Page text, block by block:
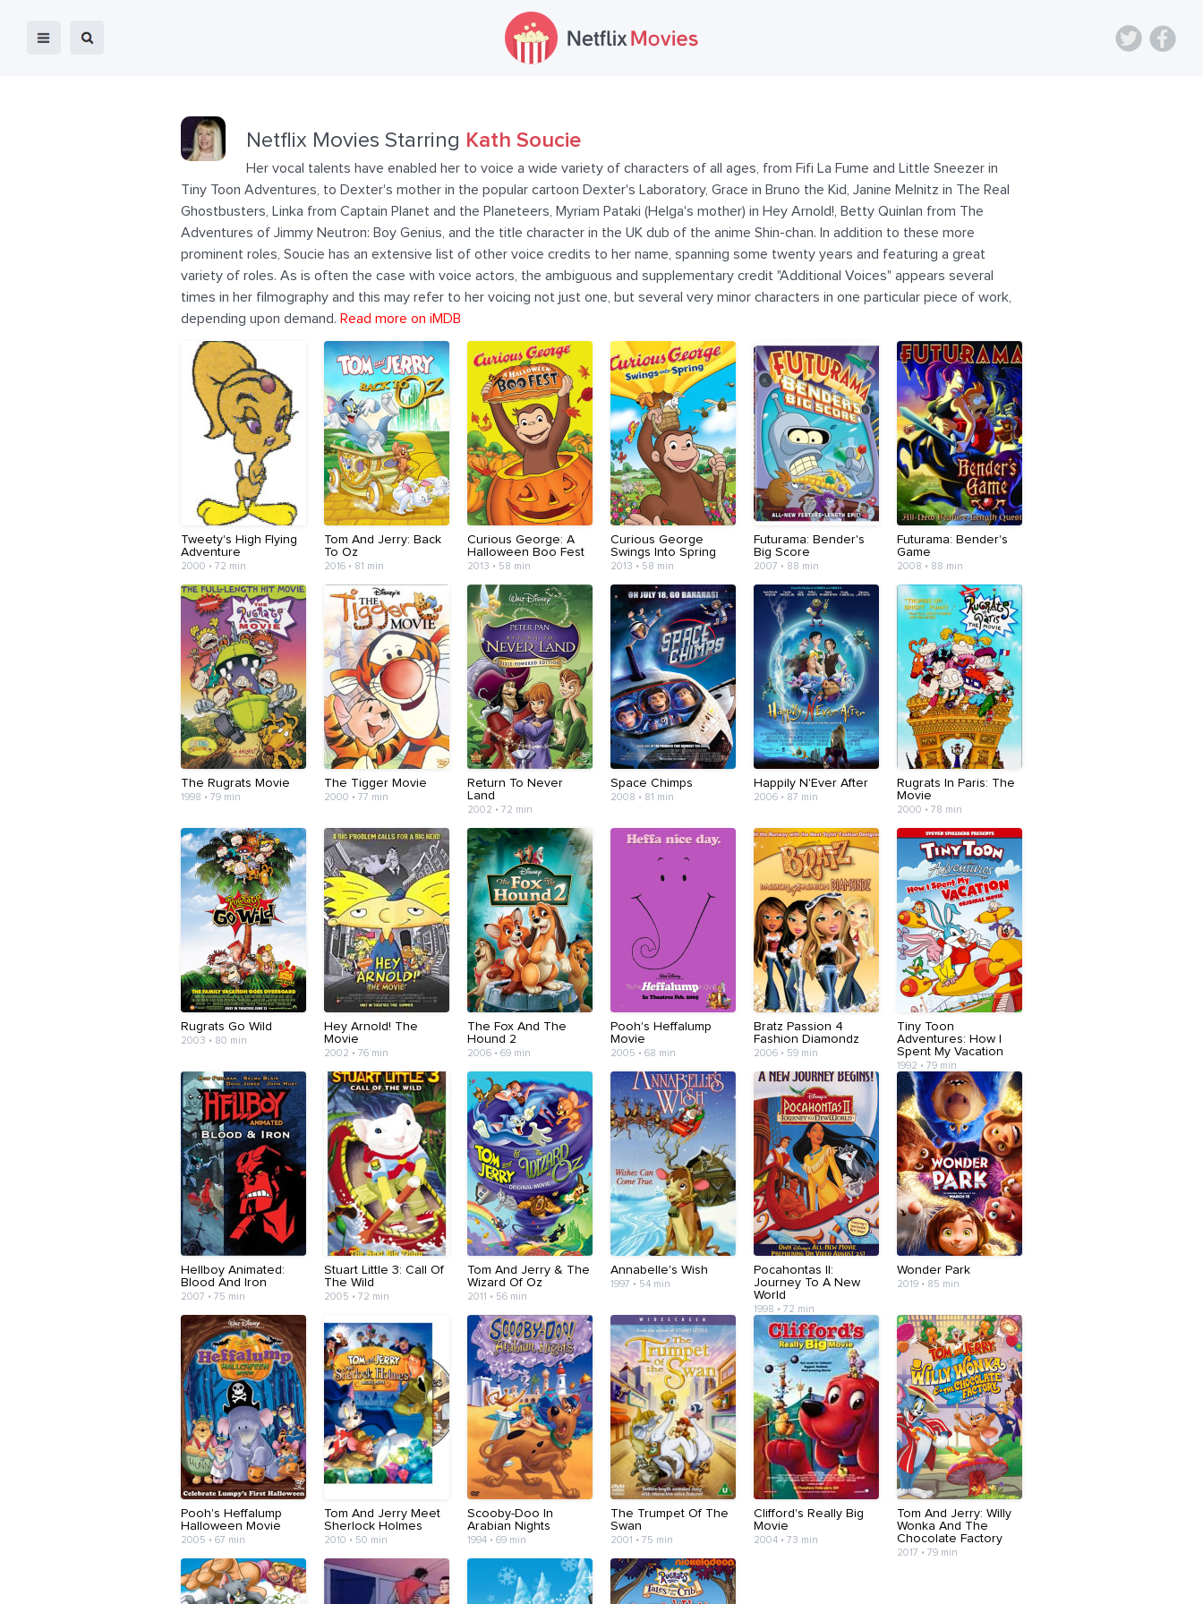
Netflix Movies Starring Kath Soucie
Her vocal talents have enabled her to voice a wide variety of characters of all ages, from Fifi La Fume and Little Sneezer in
Tiny Toon Adventures, to Dexter's mother in the popular cartoon Dexter's Laboratory, Grace in Bruno the Kid, Janine Melnitz in The Real
Ghostbusters, Linka from Captain Planet and the Planeteers, Myriam Pataki (Helga's mother) in Hey Arnold!, Betty Quinlan from The
Adventures of Jimmy Neutron: Boy Genius, and the title character in the UK dub of the anime Shin-chan. In addition to these more
prominent roles, Soucie has an extensive list of other voice credits to her name, spanning some twenty years and featuring a great
variety of roles. As is often the case with voice actors, the ambiguous and supplementary credit "Additional Voices" appears several
times in her filmography and this may refer to her voicing not just one, but several very minor characters in one particular piece of work,
depending upon demand. Read more on iMDB
Tweety's High Flying
Adventure
2000 • 72 min
Tom And Jerry: Back
To Oz
2016 • 81 min
Curious George: A
Halloween Boo Fest
2013 • 58 min
Curious George
Swings Into Spring
2013 • 58 min
Futurama: Bender's
Big Score
2007 • 88 min
Futurama: Bender's
Game
2008 • 88 min
The Rugrats Movie
1998 • 79 min
The Tigger Movie
2000 • 77 min
Return To Never
Land
2002 • 72 min
Space Chimps
2008 • 81 min
Happily N'Ever After
2006 • 87 min
Rugrats In Paris: The
Movie
2000 • 78 min
Rugrats Go Wild
2003 • 80 min
Hey Arnold! The
Movie
2002 • 76 min
The Fox And The
Hound 2
2006 • 69 min
Pooh's Heffalump
Movie
2005 • 68 min
Bratz Passion 4
Fashion Diamondz
2006 • 59 min
Tiny Toon
Adventures: How I
Spent My Vacation
1992 • 79 min
Hellboy Animated:
Blood And Iron
2007 • 75 min
Stuart Little 3: Call Of
The Wild
2005 • 72 min
Tom And Jerry & The
Wizard Of Oz
2011 • 56 min
Annabelle's Wish
1997 • 54 min
Pocahontas II:
Journey To A New
World
1998 • 72 min
Wonder Park
2019 • 85 min
Pooh's Heffalump
Halloween Movie
2005 • 67 min
Tom And Jerry Meet
Sherlock Holmes
2010 • 50 min
Scooby-Doo In
Arabian Nights
1994 • 69 min
The Trumpet Of The
Swan
2001 • 75 min
Clifford's Really Big
Movie
2004 • 73 min
Tom And Jerry: Willy
Wonka And The
Chocolate Factory
2017 • 79 min